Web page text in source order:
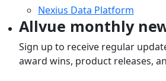
Nexius Data Platform
Allvue monthly
Sign up to receive regular
award wins, product releases,